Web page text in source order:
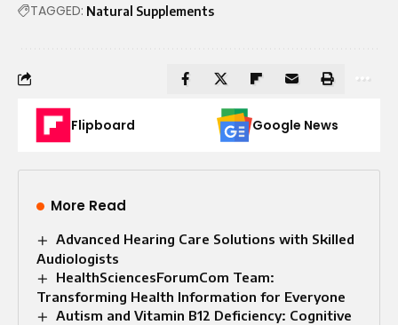
TAGGED: Natural Supplements
Flipboard Google News
More Read
Advanced Hearing Care Solutions with Skilled
Audiologists
HealthSciencesForumCom Team:
Transforming Health Information for Everyone
Autism and Vitamin B12 Deficiency: Cognitive